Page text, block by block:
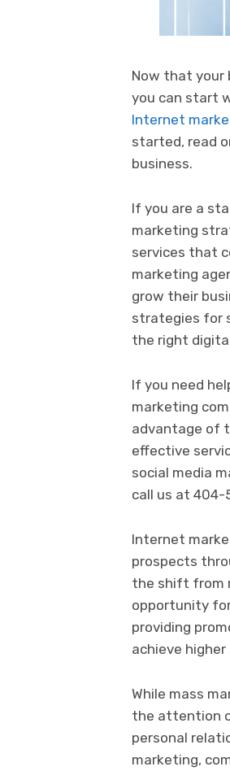
Now that your
you can start
Internet
started, read
business.
If you are a
marketing
services that
marketing
grow their
strategies for
the right
If you need
marketing
advantage of
effective
social media
call us at 404-
Internet
prospects
the shift from
opportunity
providing
achieve
While mass
the attention
personal
marketing,